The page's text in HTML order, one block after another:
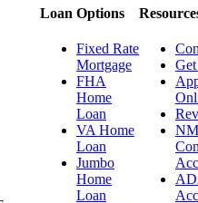
Loan Options
Fixed Rate
Mortgage
FHA
Home
Loan
VA Home
Loan
Jumbo
Home
Loan